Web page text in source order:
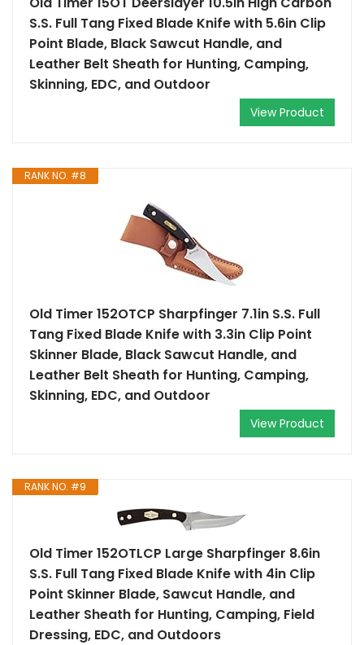
S.S. Full Tang Fixed Blade Knife with 5.6in Clip
Point Blade, Black Sawcut Handle, and
Leather Belt Sheath for Hunting, Camping,
Skinning, EDC, and Outdoor
View Product
RANK NO. #8
Old Timer 152OTCP Sharpfinger 7.1in S.S. Full
Tang Fixed Blade Knife with 3.3in Clip Point
Skinner Blade, Black Sawcut Handle, and
Leather Belt Sheath for Hunting, Camping,
Skinning, EDC, and Outdoor
View Product
RANK NO. #9
Old Timer 152OTLCP Large Sharpfinger 8.6in
S.S. Full Tang Fixed Blade Knife with 4in Clip
Point Skinner Blade, Sawcut Handle, and
Leather Sheath for Hunting, Camping, Field
Dressing, EDC, and Outdoors